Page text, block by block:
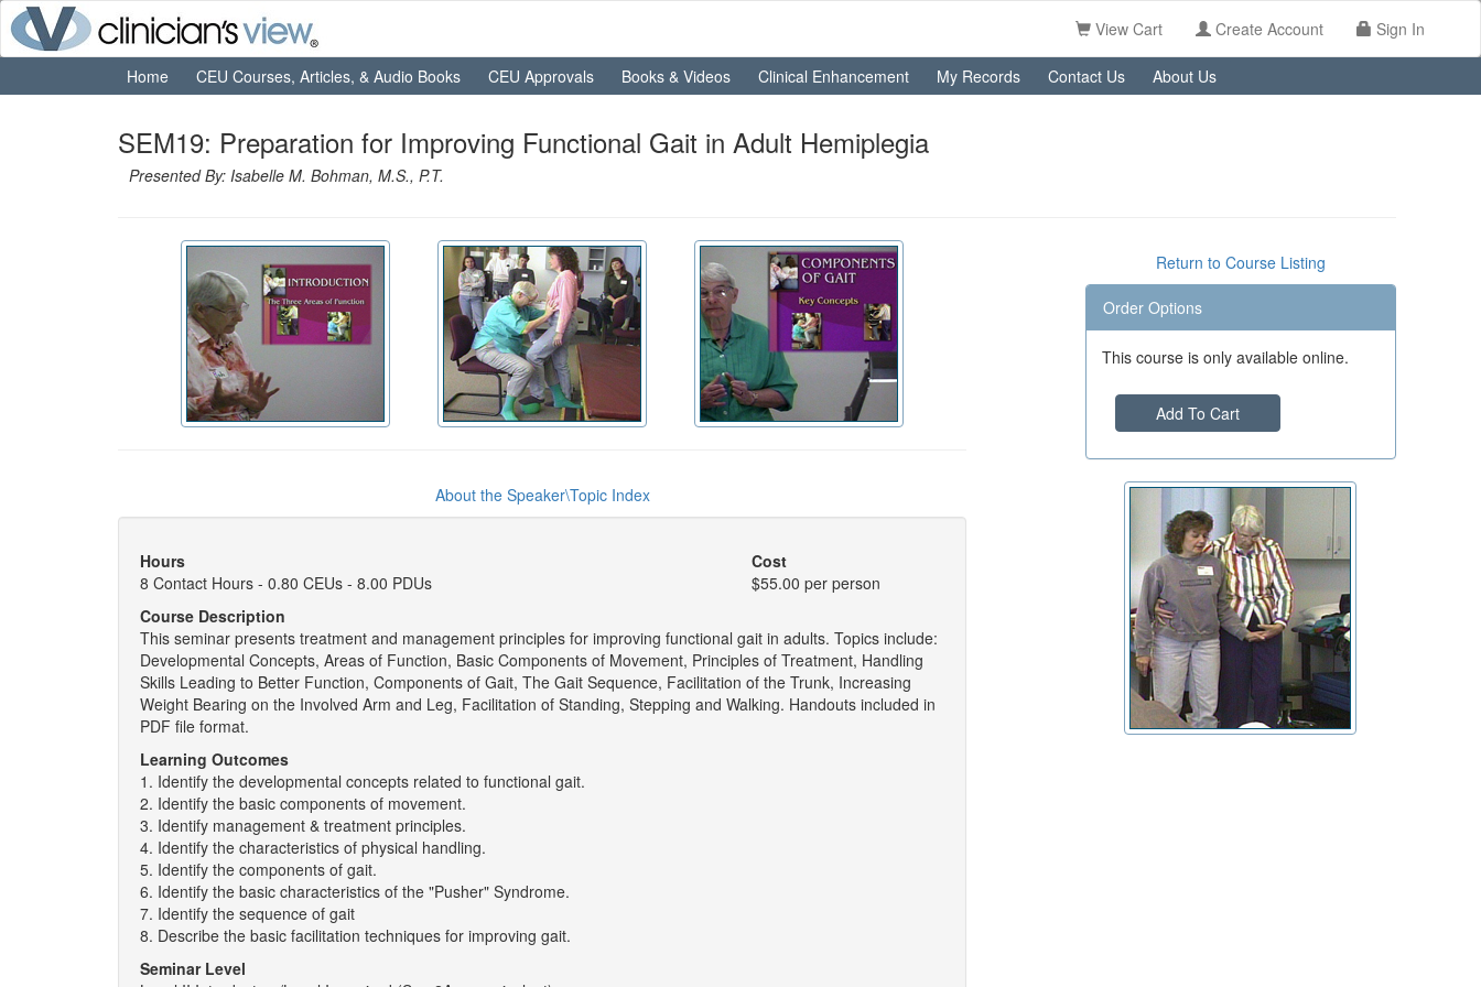
View Cart Create Account Sign In
Home CEU Courses, Articles, & Audio Books CEU Approvals Books & Videos Clinical Enhancement My Records Contact Us About Us
SEM19: Preparation for Improving Functional Gait in Adult Hemiplegia
Presented By: Isabelle M. Bohman, M.S., P.T.
About the Speaker\Topic Index
Hours
8 Contact Hours - 0.80 CEUs - 8.00 PDUs
Cost
$55.00 per person
Course Description
This seminar presents treatment and management principles for improving functional gait in adults. Topics include:
Developmental Concepts, Areas of Function, Basic Components of Movement, Principles of Treatment, Handling
Skills Leading to Better Function, Components of Gait, The Gait Sequence, Facilitation of the Trunk, Increasing
Weight Bearing on the Involved Arm and Leg, Facilitation of Standing, Stepping and Walking. Handouts included in
PDF file format.
Learning Outcomes
1. Identify the developmental concepts related to functional gait.
2. Identify the basic components of movement.
3. Identify management & treatment principles.
4. Identify the characteristics of physical handling.
5. Identify the components of gait.
6. Identify the basic characteristics of the "Pusher" Syndrome.
7. Identify the sequence of gait
8. Describe the basic facilitation techniques for improving gait.
Seminar Level
Return to Course Listing
Order Options
This course is only available online.
Add To Cart